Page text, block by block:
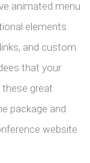
animated menu
elements
and custom
that your
these great
package and
website